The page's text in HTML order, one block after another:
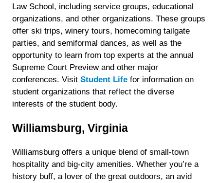
Law School, including service groups, educational
organizations, and other organizations. These groups
offer ski trips, winery tours, homecoming tailgate
parties, and semiformal dances, as well as the
opportunity to learn from top experts at the annual
Supreme Court Preview and other major
conferences. VisitStudent Life for information on
student organizations that reflect the diverse
interests of the student body.
Williamsburg, Virginia
Williamsburg offers a unique blend of small-town
hospitality and big-city amenities. Whether you’re a
history buff, a lover of the great outdoors, an avid